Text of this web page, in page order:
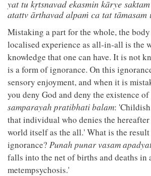
yat tu kṛtsnavad ekasmin kārye
atattv ārthavad alpaṁ ca tat tāmasam
Mistaking a part for the whole, the
localised experience as all-in-all is the
knowledge that one can have. It is not
is a form of ignorance. On this
sensory enjoyment, and when it is
you deny God and deny the existence
samparayah pratibhati balam:
that individual who denies the hereafter
world itself as the all.' What is the
ignorance? Punah punar vasam
falls into the net of births and deaths in
metempsychosis.'